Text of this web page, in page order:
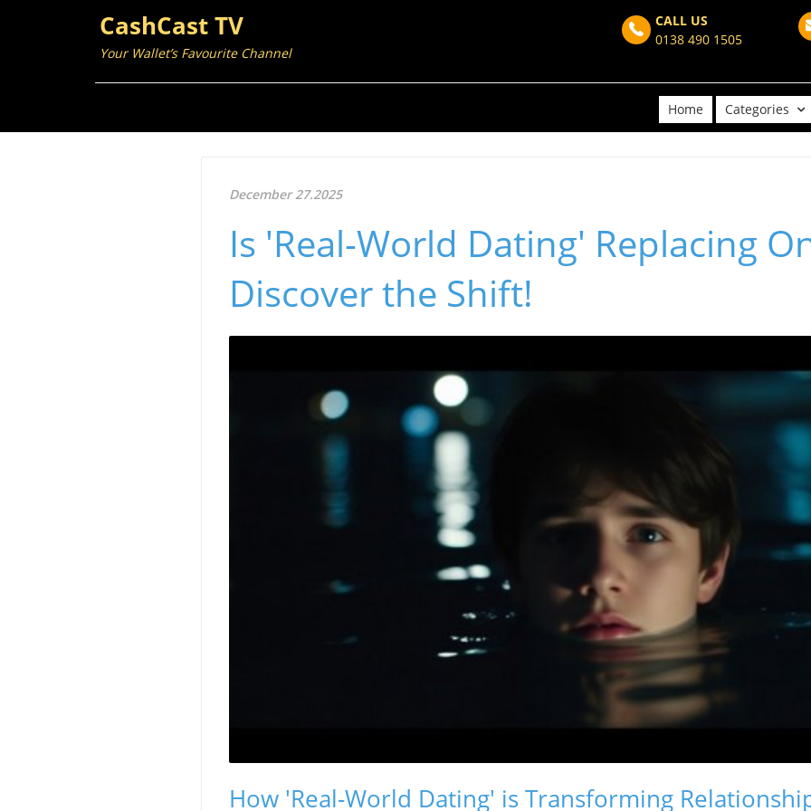
CashCast TV
Your Wallet’s Favourite Channel
CALL US
0138 490 1505
Home Categories
December 27.2025
Is 'Real-World Dating' Replacing
Discover the Shift!
How 'Real-World Dating' is Transforming